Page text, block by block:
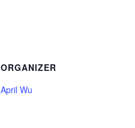
ORGANIZER
April Wu